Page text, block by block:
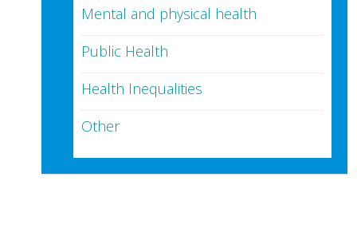
Mental and physical health
Public Health
Health Inequalities
Other